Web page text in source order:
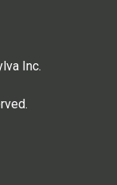
Inc.